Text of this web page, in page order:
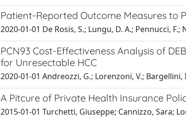
Patient-Reported Outcome Measures to
2020-01-01 De Rosis, S.; Lungu, D. A.; Pennucci, F.;
PCN93 Cost-Effectiveness Analysis of
for Unresectable HCC
2020-01-01 Andreozzi, G.; Lorenzoni, V.; Bargellini,
A Pitcure of Private Health Insurance
2015-01-01 Turchetti, Giuseppe; Cannizzo, Sara;